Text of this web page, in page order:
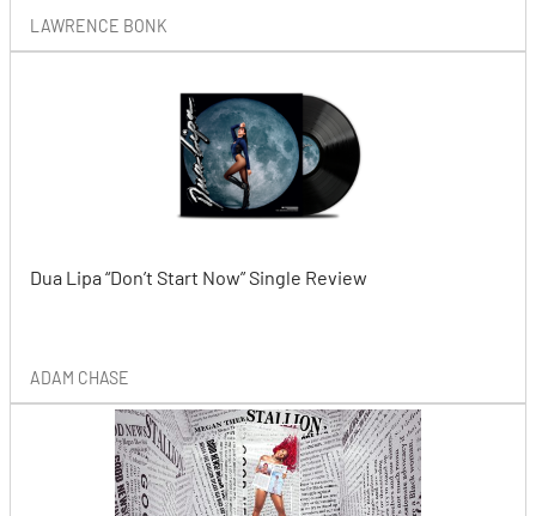
LAWRENCE BONK
Dua Lipa “Don’t Start Now” Single Review
ADAM CHASE